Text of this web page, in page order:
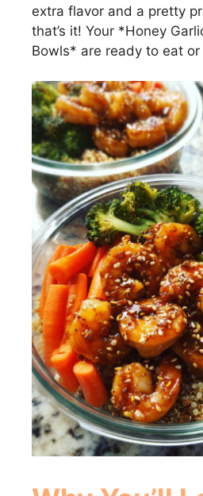
extra flavor and a pretty
that’s it! Your *Honey
Bowls* are ready to eat or